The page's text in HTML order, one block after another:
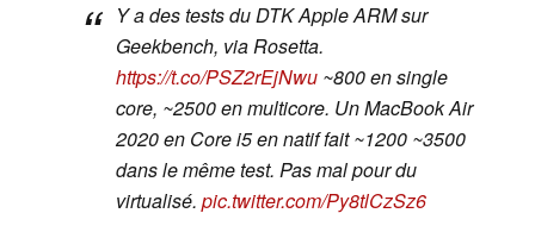
Y a des tests du DTK Apple ARM sur
Geekbench, via Rosetta.
https://t.co/PSZ2rEjNwu ~800 en single
core, ~2500 en multicore. Un MacBook Air
2020 en Core i5 en natif fait ~1200 ~3500
dans le même test. Pas mal pour du
virtualisé. pic.twitter.com/Py8tlCzSz6